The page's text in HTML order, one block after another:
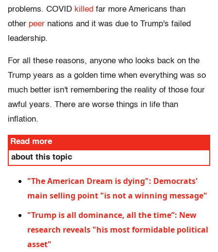
problems. COVID killed far more Americans than
other peer nations and it was due to Trump's failed
leadership.
For all these reasons, anyone who looks back on the
Trump years as a golden time when everything was so
much better isn't remembering the reality of those four
awful years. There are worse things in life than
inflation.
Read more
about this topic
"The American Dream is dying": Democrats'
main selling point "is not a winning message"
"Trump is all dominance, all the time”: New
research reveals "his most formidable political
asset"